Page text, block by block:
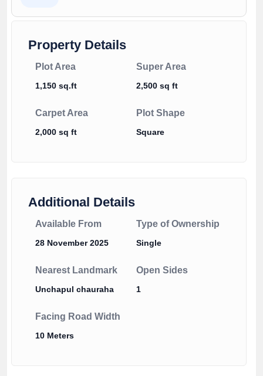
Property Details
Plot Area
1,150 sq.ft
Super Area
2,500 sq ft
Carpet Area
2,000 sq ft
Plot Shape
Square
Additional Details
Available From
28 November 2025
Type of Ownership
Single
Nearest Landmark
Unchapul chauraha
Open Sides
1
Facing Road Width
10 Meters